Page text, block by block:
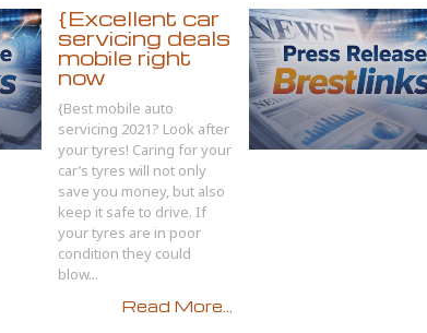
{Excellent car
servicing deals
mobile right
now
{Best mobile auto
servicing 2021? Look after
your tyres! Caring for your
car’s tyres will not only
save you money, but also
keep it safe to drive. If
your tyres are in poor
condition they could
blow...
Read More...